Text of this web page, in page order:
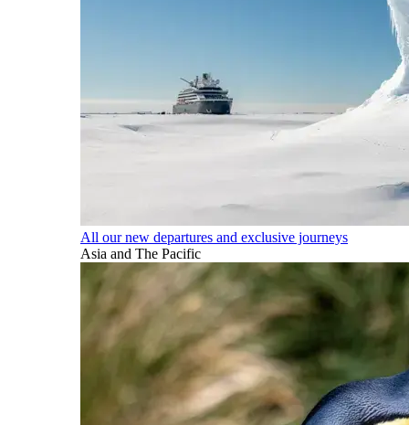
All our new departures and exclusive journeys
Asia and The Pacific